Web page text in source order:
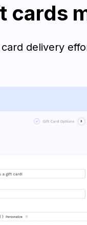
cards
delivery